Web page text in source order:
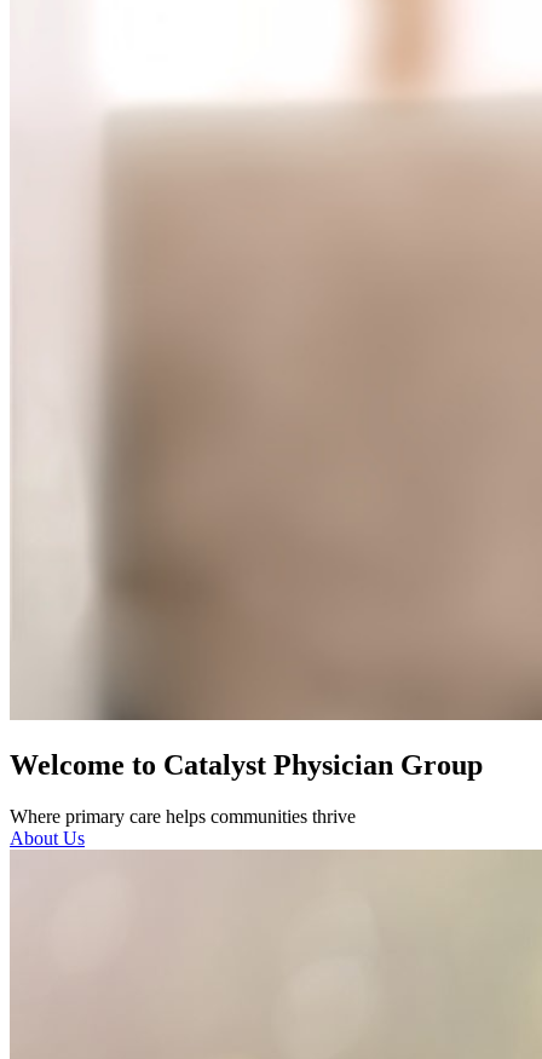
Welcome to Catalyst Physician Group
Where primary care helps communities thrive
About Us